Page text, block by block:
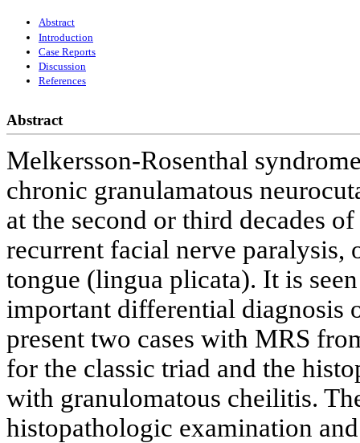
Abstract
Introduction
Case Reports
Discussion
References
Abstract
Melkersson-Rosenthal
chronic granulamatous
at the second or third decades
recurrent facial nerve paralysis,
tongue (lingua plicata). It is
important differential diagnosis
present two cases with MRS
for the classic triad and the
with granulomatous cheilitis.
histopathologic examination